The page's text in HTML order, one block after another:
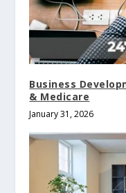
Business
& Medicare
January 31, 2026